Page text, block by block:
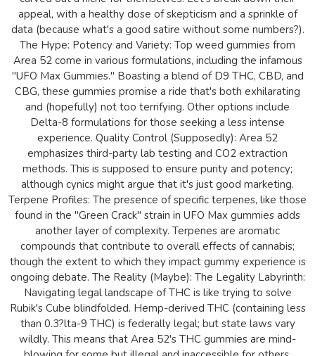
appeal, with a healthy dose of skepticism and a sprinkle of
data (because what's a good satire without some numbers?).
The Hype: Potency and Variety: Top weed gummies from
Area 52 come in various formulations, including the infamous
"UFO Max Gummies." Boasting a blend of D9 THC, CBD, and
CBG, these gummies promise a ride that's both exhilarating
and (hopefully) not too terrifying. Other options include
Delta-8 formulations for those seeking a less intense
experience. Quality Control (Supposedly): Area 52
emphasizes third-party lab testing and CO2 extraction
methods. This is supposed to ensure purity and potency;
although cynics might argue that it's just good marketing.
Terpene Profiles: The presence of specific terpenes, like those
found in the "Green Crack" strain in UFO Max gummies adds
another layer of complexity. Terpenes are aromatic
compounds that contribute to overall effects of cannabis;
though the extent to which they impact gummy experience is
ongoing debate. The Reality (Maybe): The Legality Labyrinth:
Navigating legal landscape of THC is like trying to solve
Rubik's Cube blindfolded. Hemp-derived THC (containing less
than 0.3?lta-9 THC) is federally legal; but state laws vary
wildly. This means that Area 52's THC gummies are mind-